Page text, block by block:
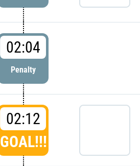
02:04
Penalty
02:12
GOAL!!!